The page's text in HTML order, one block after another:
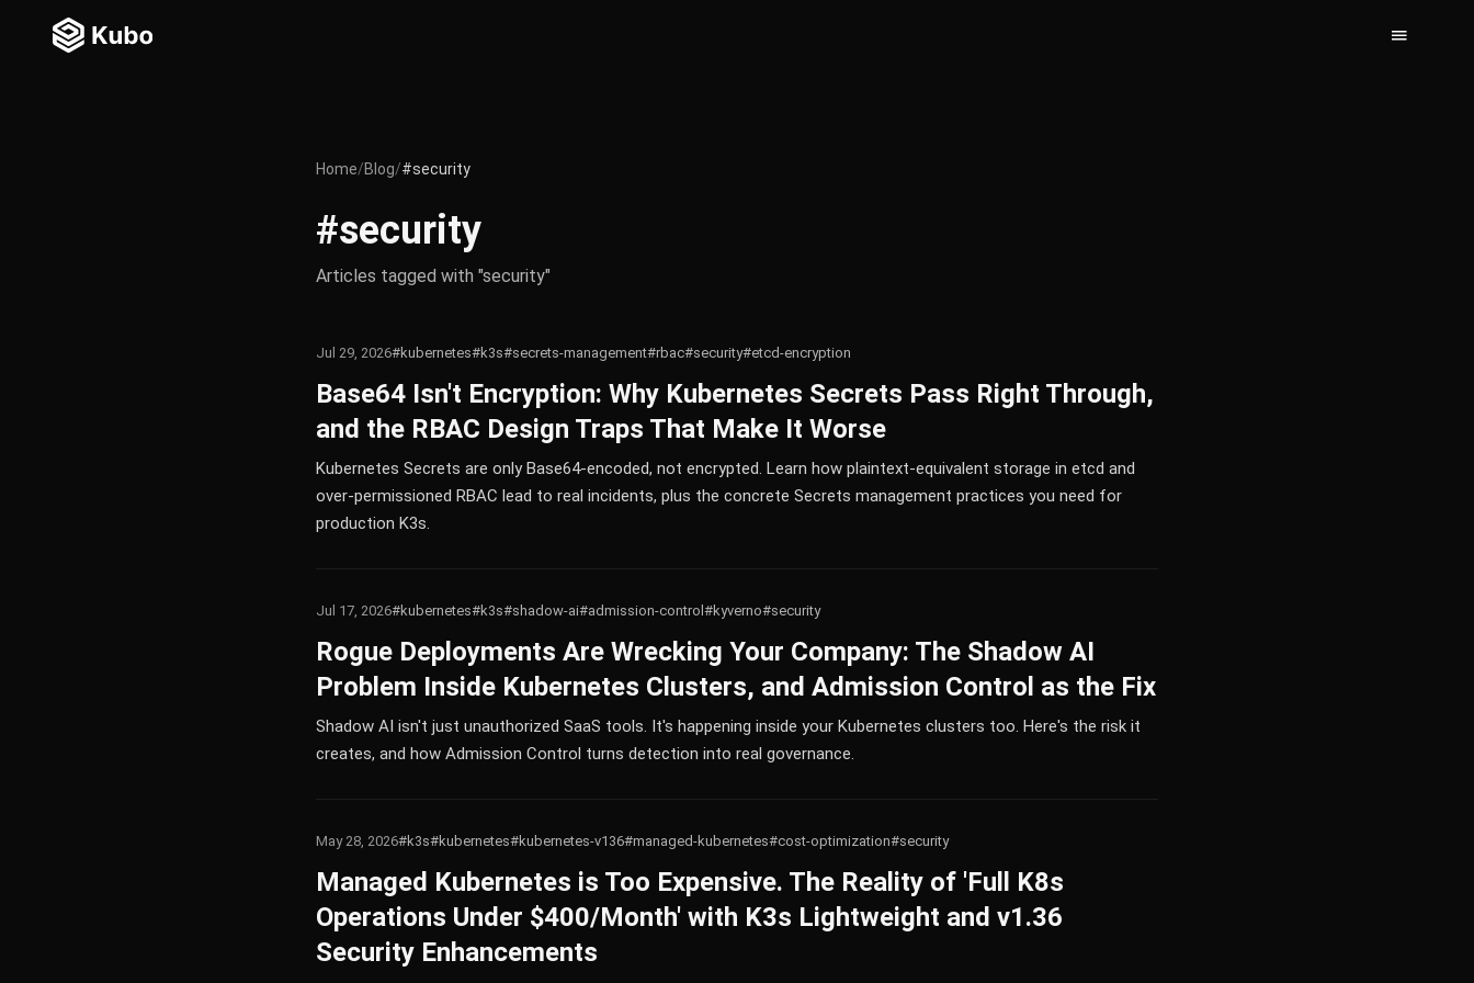
Home/Blog/#security
#security
Articles tagged with "security"
Jul 29, 2026#kubernetes#k3s#secrets-management#rbac#security#etcd-encryption
Base64 Isn't Encryption: Why Kubernetes Secrets Pass Right Through,
and the RBAC Design Traps That Make It Worse
Kubernetes Secrets are only Base64-encoded, not encrypted. Learn how plaintext-equivalent storage in etcd and
over-permissioned RBAC lead to real incidents, plus the concrete Secrets management practices you need for
production K3s.
Jul 17, 2026#kubernetes#k3s#shadow-ai#admission-control #kyverno#security
Rogue Deployments Are Wrecking Your Company: The Shadow AI
Problem Inside Kubernetes Clusters, and Admission Control as the Fix
Shadow AI isn't just unauthorized SaaS tools. It's happening inside your Kubernetes clusters too. Here's the risk it
creates, and how Admission Control turns detection into real governance.
May 28, 2026#k3s#kubernetes#kubernetes-v136#managed-kubernetes#cost-optimization#security
Managed Kubernetes is Too Expensive. The Reality of 'Full K8s
Operations Under $400/Month' with K3s Lightweight and v1.36
Security Enhancements